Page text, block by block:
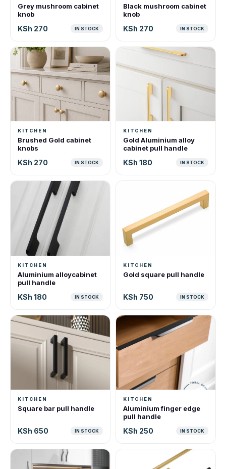
Grey mushroom cabinet
knob
KSh 270 IN STOCK
Black mushroom cabinet
knob
KSh 270 IN STOCK
KITCHEN
Brushed Gold cabinet
knobs
KSh 270 IN STOCK
KITCHEN
Gold Aluminium alloy
cabinet pull handle
KSh 180 IN STOCK
KITCHEN
Aluminium alloycabinet
pull handle
KSh 180 IN STOCK
KITCHEN
Gold square pull handle
KSh 750 IN STOCK
KITCHEN
Square bar pull handle
KSh 650 IN STOCK
KITCHEN
Aluminium finger edge
pull handle
KSh 250 IN STOCK